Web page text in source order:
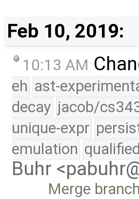
Feb 10, 2019:
10:13 AM
eh ast-
decay jacob/
unique-expr
emulation
Buhr
Merge